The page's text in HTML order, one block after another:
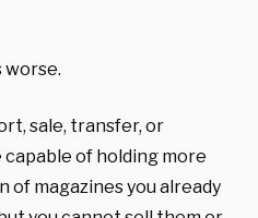
worse.
sale, transfer, or
capable of holding more
of magazines you already